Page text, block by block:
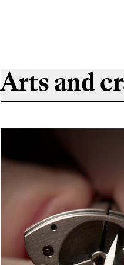
Arts and